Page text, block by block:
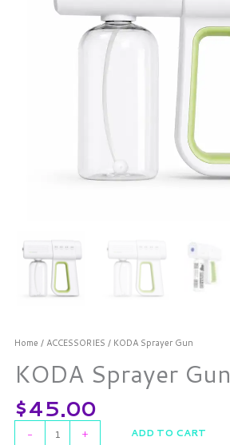
Home / ACCESSORIES / KODA Sprayer Gun
KODA Sprayer Gun
$45.00
- + ADD TO CART